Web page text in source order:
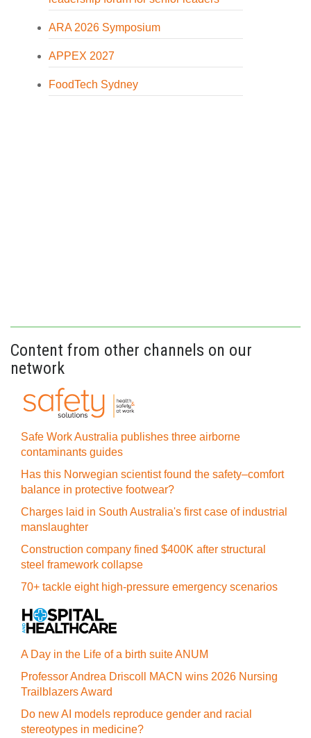
ARA 2026 Symposium
APPEX 2027
FoodTech Sydney
Content from other channels on our
network
Safe Work Australia publishes three airborne
contaminants guides
Has this Norwegian scientist found the safety–comfort
balance in protective footwear?
Charges laid in South Australia's first case of industrial
manslaughter
Construction company fined $400K after structural
steel framework collapse
70+ tackle eight high-pressure emergency scenarios
A Day in the Life of a birth suite ANUM
Professor Andrea Driscoll MACN wins 2026 Nursing
Trailblazers Award
Do new AI models reproduce gender and racial
stereotypes in medicine?